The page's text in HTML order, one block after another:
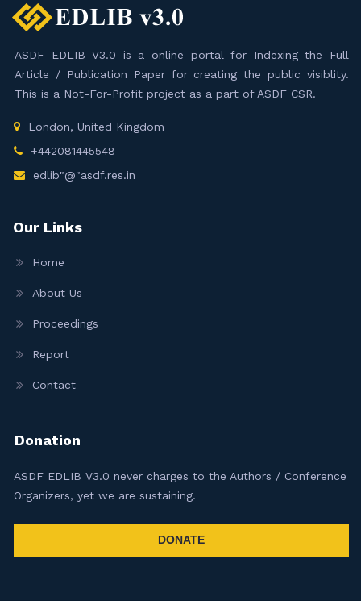
ASDF EDLIB V3.0 is a online portal for Indexing the Full
Article / Publication Paper for creating the public visiblity.
This is a Not-For-Profit project as a part of ASDF CSR.
London, United Kingdom
+442081445548
edlib"@"asdf.res.in
Our Links
Home
About Us
Proceedings
Report
Contact
Donation
ASDF EDLIB V3.0 never charges to the Authors / Conference
Organizers, yet we are sustaining.
DONATE